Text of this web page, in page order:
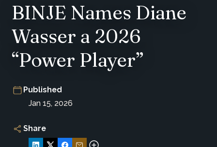
BINJE Names Diane
Wasser a 2026
“Power Player”
Published
Jan 15, 2026
Share